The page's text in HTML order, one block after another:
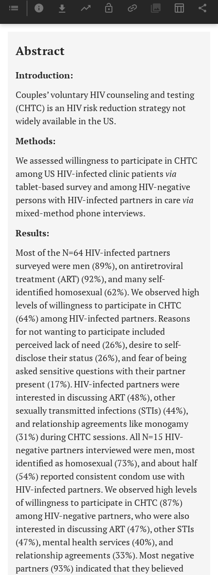
Last 6 Months 11,803
Abstract
Introduction:
Couples’ voluntary HIV counseling and testing
(CHTC) is an HIV risk reduction strategy not
widely available in the US.
Methods:
We assessed willingness to participate in CHTC
among US HIV-infected clinic patients via
tablet-based survey and among HIV-negative
persons with HIV-infected partners in carevia
mixed-method phone interviews.
Results:
Most of the N=64 HIV-infected partners
surveyed were men (89%), on antiretroviral
treatment (ART) (92%), and many self-
identified homosexual (62%). We observed high
levels of willingness to participate in CHTC
(64%) among HIV-infected partners. Reasons
for not wanting to participate included
perceived lack of need (26%), desire to self-
disclose their status (26%), and fear of being
asked sensitive questions with their partner
present (17%). HIV-infected partners were
interested in discussing ART (48%), other
sexually transmitted infections (STIs) (44%),
and relationship agreements like monogamy
(31%) during CHTC sessions. All N=15 HIV-
negative partners interviewed were men, most
identified as homosexual (73%), and about half
(54%) reported consistent condom use with
HIV-infected partners. We observed high levels
of willingness to participate in CHTC (87%)
among HIV-negative partners, who were also
interested in discussing ART (47%), other STIs
(47%), mental health services (40%), and
relationship agreements (33%). Most negative
partners (93%) indicated that they believed